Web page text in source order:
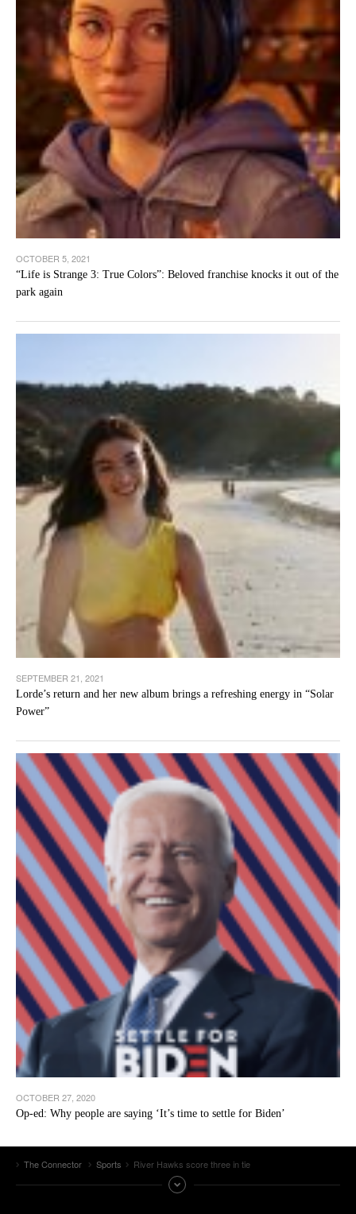
OCTOBER 5, 2021
“Life is Strange 3: True Colors”: Beloved franchise knocks it out of the
park again
SEPTEMBER 21, 2021
Lorde’s return and her new album brings a refreshing energy in “Solar
Power”
OCTOBER 27, 2020
Op-ed: Why people are saying ‘It’s time to settle for Biden’
The Connector Sports River Hawks score three in tie